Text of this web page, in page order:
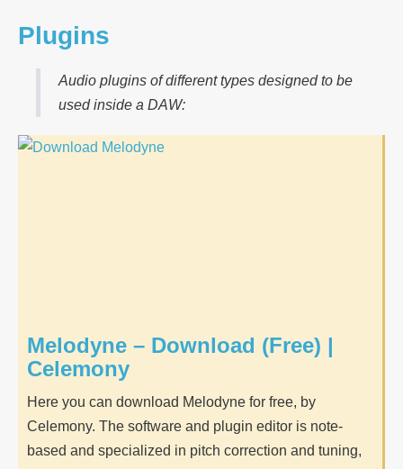
Plugins
Audio plugins of different types designed to be
used inside a DAW:
Melodyne – Download (Free) |
Celemony
Here you can download Melodyne for free, by
Celemony. The software and plugin editor is note-
based and specialized in pitch correction and tuning,